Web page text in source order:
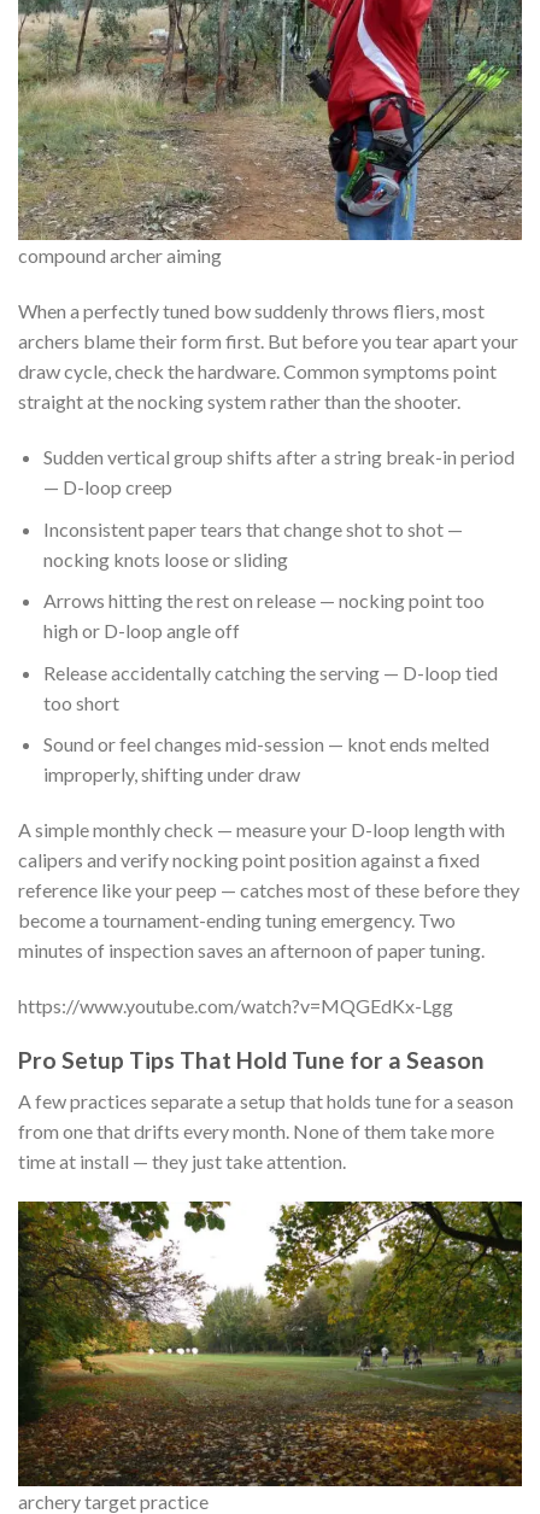
compound archer aiming
When a perfectly tuned bow suddenly throws fliers, most
archers blame their form first. But before you tear apart your
draw cycle, check the hardware. Common symptoms point
straight at the nocking system rather than the shooter.
Sudden vertical group shifts after a string break-in period
— D-loop creep
Inconsistent paper tears that change shot to shot —
nocking knots loose or sliding
Arrows hitting the rest on release — nocking point too
high or D-loop angle off
Release accidentally catching the serving — D-loop tied
too short
Sound or feel changes mid-session — knot ends melted
improperly, shifting under draw
A simple monthly check — measure your D-loop length with
calipers and verify nocking point position against a fixed
reference like your peep — catches most of these before they
become a tournament-ending tuning emergency. Two
minutes of inspection saves an afternoon of paper tuning.
https://www.youtube.com/watch?v=MQGEdKx-Lgg
Pro Setup Tips That Hold Tune for a Season
A few practices separate a setup that holds tune for a season
from one that drifts every month. None of them take more
time at install — they just take attention.
archery target practice